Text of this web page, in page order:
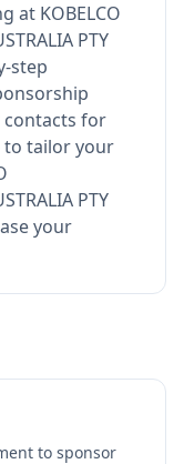
at KOBELCO
PTY
step
for
to tailor your
PTY
your
to sponsor